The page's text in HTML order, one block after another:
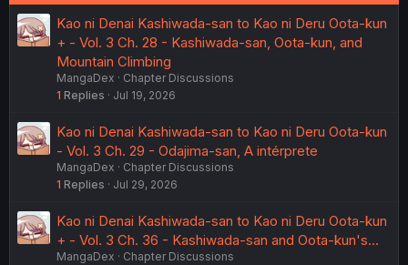
Kao ni Denai Kashiwada-san to Kao ni Deru Oota-kun
+ - Vol. 3 Ch. 28 - Kashiwada-san, Oota-kun, and
Mountain Climbing
MangaDex
Chapter Discussions
1 Replies Jul 19, 2026
Kao ni Denai Kashiwada-san to Kao ni Deru Oota-kun
- Vol. 3 Ch. 29 - Odajima-san, A intérprete
MangaDex
Chapter Discussions
1 Replies Jul 29, 2026
Kao ni Denai Kashiwada-san to Kao ni Deru Oota-kun
+ - Vol. 3 Ch. 36 - Kashiwada-san and Oota-kun's...
MangaDex
Chapter Discussions